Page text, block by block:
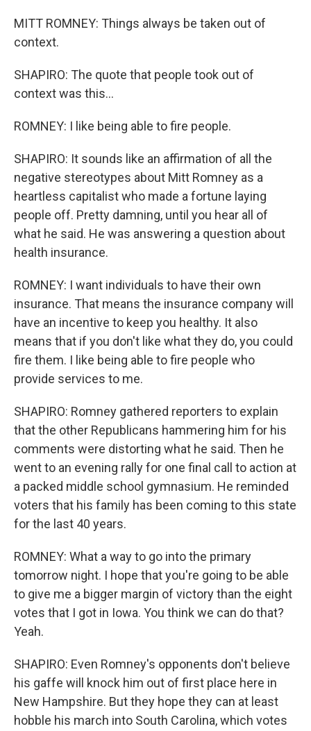
MITT ROMNEY: Things always be taken out of
context.
SHAPIRO: The quote that people took out of
context was this...
ROMNEY: I like being able to fire people.
SHAPIRO: It sounds like an affirmation of all the
negative stereotypes about Mitt Romney as a
heartless capitalist who made a fortune laying
people off. Pretty damning, until you hear all of
what he said. He was answering a question about
health insurance.
ROMNEY: I want individuals to have their own
insurance. That means the insurance company will
have an incentive to keep you healthy. It also
means that if you don't like what they do, you could
fire them. I like being able to fire people who
provide services to me.
SHAPIRO: Romney gathered reporters to explain
that the other Republicans hammering him for his
comments were distorting what he said. Then he
went to an evening rally for one final call to action at
a packed middle school gymnasium. He reminded
voters that his family has been coming to this state
for the last 40 years.
ROMNEY: What a way to go into the primary
tomorrow night. I hope that you're going to be able
to give me a bigger margin of victory than the eight
votes that I got in Iowa. You think we can do that?
Yeah.
SHAPIRO: Even Romney's opponents don't believe
his gaffe will knock him out of first place here in
New Hampshire. But they hope they can at least
hobble his march into South Carolina, which votes